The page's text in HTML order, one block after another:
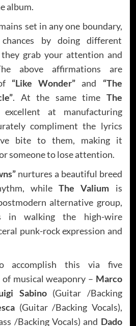
album.
set in any one boundary,
by doing different
grab your attention and
above affirmations are
“Like Wonder” and “The
. At the same time The
at manufacturing
compliment the lyrics
bite to them, making it
someone to lose attention.
nurtures a beautiful breed
whileThe Valium is
alternative group,
in walking the high-wire
punk-rock expression and
accomplish this via five
musical weaponry – Marco
Sabino(Guitar /Backing
(Guitar /Backing Vocals),
/Backing Vocals) and Dado